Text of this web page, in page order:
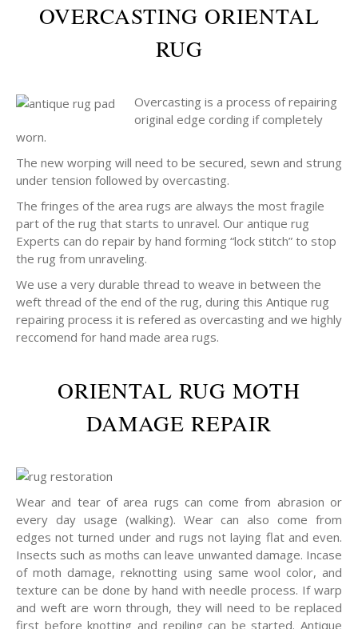
OVERCASTING ORIENTAL
RUG
Overcasting is a process of repairing
original edge cording if completely
worn.
The new worping will need to be secured, sewn and strung
under tension followed by overcasting.
The fringes of the area rugs are always the most fragile
part of the rug that starts to unravel. Our antique rug
Experts can do repair by hand forming “lock stitch” to stop
the rug from unraveling.
We use a very durable thread to weave in between the
weft thread of the end of the rug, during this Antique rug
repairing process it is refered as overcasting and we highly
reccomend for hand made area rugs.
ORIENTAL RUG MOTH
DAMAGE REPAIR
Wear and tear of area rugs can come from abrasion or
every day usage (walking). Wear can also come from
edges not turned under and rugs not laying flat and even.
Insects such as moths can leave unwanted damage. Incase
of moth damage, reknotting using same wool color, and
texture can be done by hand with needle process. If warp
and weft are worn through, they will need to be replaced
first before knotting and repiling can be started. Antique